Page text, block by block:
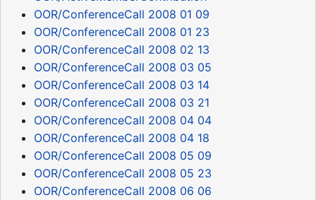
OOR/ConferenceCall 2008 01 09
OOR/ConferenceCall 2008 01 23
OOR/ConferenceCall 2008 02 13
OOR/ConferenceCall 2008 03 05
OOR/ConferenceCall 2008 03 14
OOR/ConferenceCall 2008 03 21
OOR/ConferenceCall 2008 04 04
OOR/ConferenceCall 2008 04 18
OOR/ConferenceCall 2008 05 09
OOR/ConferenceCall 2008 05 23
OOR/ConferenceCall 2008 06 06